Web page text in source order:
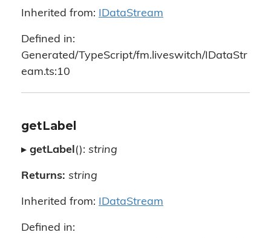
Inherited from: IDataStream
Defined in:
Generated/TypeScript/fm.liveswitch/IDataStr
eam.ts:10
getLabel
▸ getLabel(): string
Returns: string
Inherited from: IDataStream
Defined in: